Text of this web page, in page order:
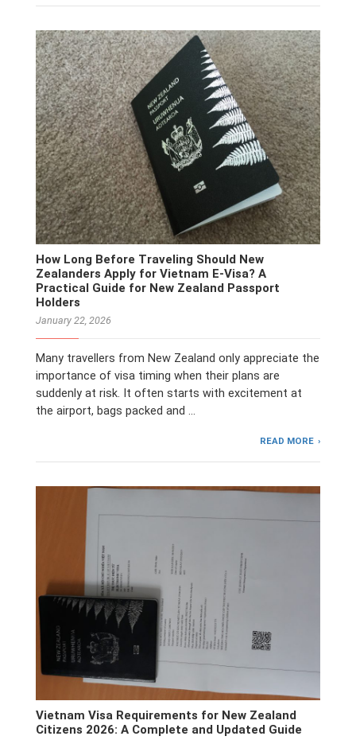
How Long Before Traveling Should New
Zealanders Apply for Vietnam E-Visa? A
Practical Guide for New Zealand Passport
Holders
January 22, 2026
Many travellers from New Zealand only appreciate the
importance of visa timing when their plans are
suddenly at risk. It often starts with excitement at
the airport, bags packed and …
READ MORE
Vietnam Visa Requirements for New Zealand
Citizens 2026: A Complete and Updated Guide